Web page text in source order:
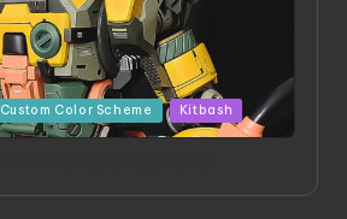
Custom Color Scheme Kitbash